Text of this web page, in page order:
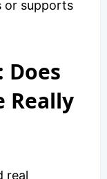
or supports
Does
Really
real